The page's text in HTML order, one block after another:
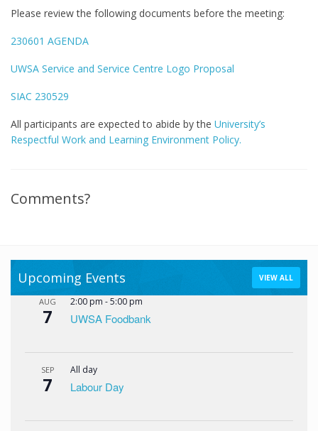
Please review the following documents before the meeting:
230601 AGENDA
UWSA Service and Service Centre Logo Proposal
SIAC 230529
All participants are expected to abide by the University’s
Respectful Work and Learning Environment Policy.
Comments?
Upcoming Events VIEW ALL
AUG
7
2:00 pm -5:00 pm
UWSA Foodbank
SEP
7
All day
Labour Day